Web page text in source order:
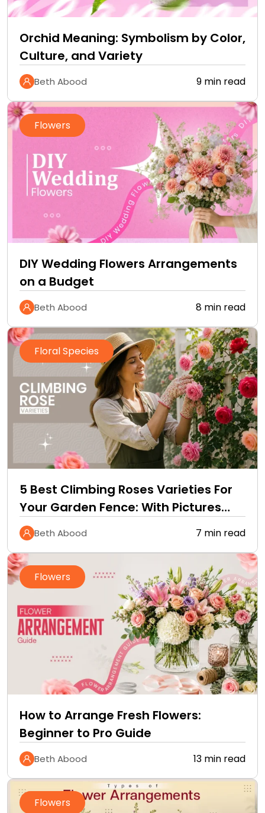
Orchid Meaning: Symbolism by Color,
Culture, and Variety
Beth Abood 9 min read
Flowers
DIY Wedding Flowers Arrangements
on a Budget
Beth Abood 8 min read
Floral Species
5 Best Climbing Roses Varieties For
Your Garden Fence: With Pictures
and Care Guide
Beth Abood 7 min read
Flowers
How to Arrange Fresh Flowers:
Beginner to Pro Guide
Beth Abood 13 min read
Flowers